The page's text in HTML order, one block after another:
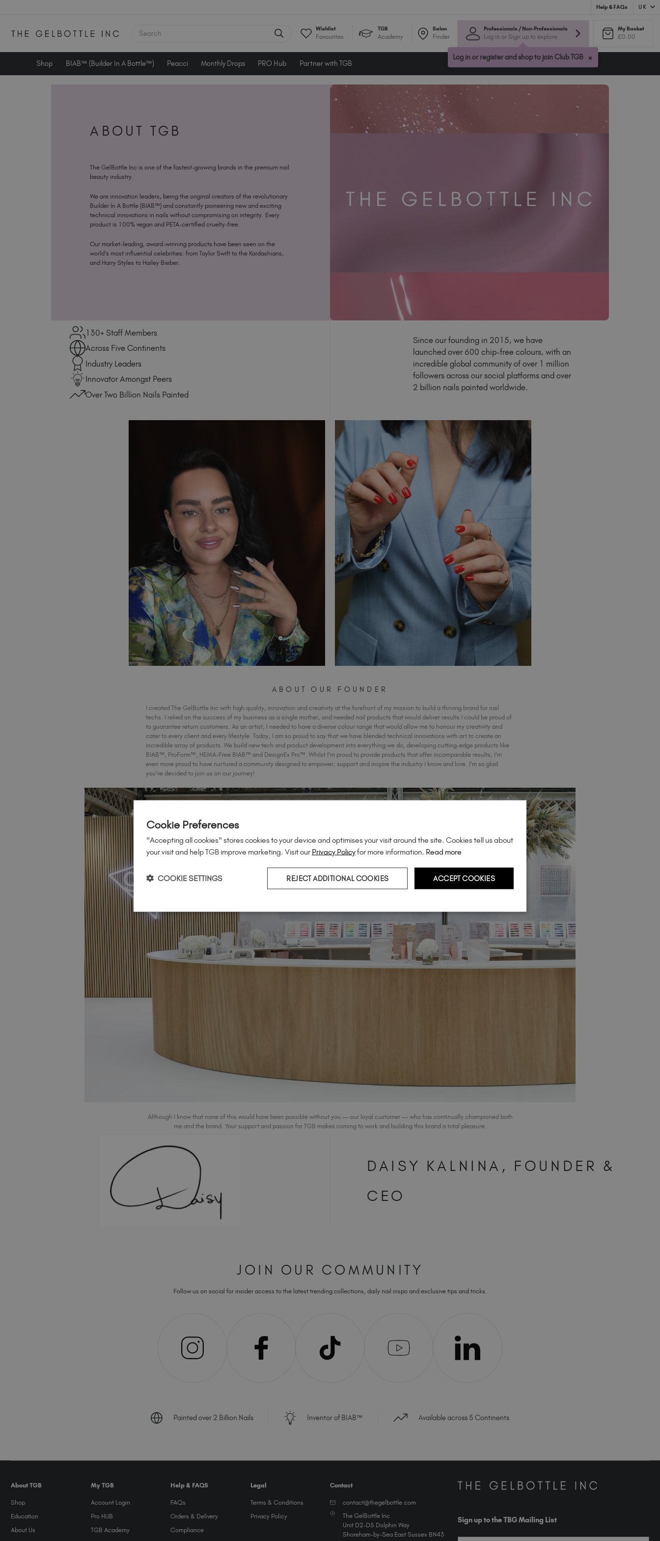
Help & FAQs UK
Australia (AUD $)
Canada (CAD $)
Croatia (EUR €)
Denmark (DKK kr)
Ireland (EUR €)
Israel (EUR €)
Norway (EUR €)
Wishlist
Favourites
TGB
Academy
Salon
Finder
Professionals / Non-Professionals
Log in or Sign up to explore
Log in or register and shop to join Club TGB ×
My Basket
£0.00
SEARCH
Shop BIAB™ (Builder In A Bottle™) Peacci Monthly Drops PRO Hub Partner with TGB
ABOUT TGB
The GelBottle Inc is one of the fastest-growing brands in the premium nail
beauty industry.
We are innovation leaders, being the original creators of the revolutionary
Builder In A Bottle (BIAB™) and constantly pioneering new and exciting
technical innovations in nails without compromising on integrity. Every
product is 100% vegan and PETA-certified cruelty-free.
Our market-leading, award-winning products have been seen on the
world's most influential celebrities: from Taylor Swift to the Kardashians,
and Harry Styles to Hailey Bieber.
130+ Staff Members
Across Five Continents
Industry Leaders
Innovator Amongst Peers
Over Two Billion Nails Painted
Since our founding in 2015, we have
launched over 600 chip-free colours, with an
incredible global community of over 1 million
followers across our social platforms and over
2 billion nails painted worldwide.
ABOUT OUR FOUNDER
I created The GelBottle Inc with high quality, innovation and creativity at the forefront of my mission to build a thriving brand for nail
techs. I relied on the success of my business as a single mother, and needed nail products that would deliver results I could be proud of
to guarantee return customers. As an artist, I needed to have a diverse colour range that would allow me to honour my creativity and
cater to every client and every lifestyle. Today, I am so proud to say that we have blended technical innovations with art to create an
incredible array of products. We build new tech and product development into everything we do, developing cutting-edge products like
BIAB™, ProForm™, HEMA-Free BIAB™ and DesignEx Pro™. Whilst I'm proud to provide products that offer incomparable results, I'm
even more proud to have nurtured a community designed to empower, support and inspire the industry I know and love. I'm so glad
you've decided to join us on our journey!
Although I know that none of this would have been possible without you — our loyal customer — who has continually championed both
me and the brand. Your support and passion for TGB makes coming to work and building this brand a total pleasure.
DAISY KALNINA, FOUNDER &
CEO
JOIN OUR COMMUNITY
Follow us on social for insider access to the latest trending collections, daily nail inspo and exclusive tips and tricks.
Painted over 2 Billion Nails Inventor of BIAB™ Available across 5 Continents
About TGB
Shop
Education
About Us
My TGB
Account Login
Pro HUB
TGB Academy
Help & FAQS
FAQs
Orders & Delivery
Compliance
Legal
Terms & Conditions
Privacy Policy
Contact
contact@thegelbottle.com
The GelBottle Inc
Unit D2-D5 Dolphin Way
Shoreham-by-Sea East Sussex BN43
Sign up to the TBG Mailing List
Cookie Preferences
"Accepting all cookies" stores cookies to your device and optimises your visit around the site. Cookies tell us about
your visit and help TGB improve marketing. Visit our Privacy Policyfor more information. Read more
ACCEPT COOKIES
REJECT ADDITIONAL COOKIES
COOKIE SETTINGS